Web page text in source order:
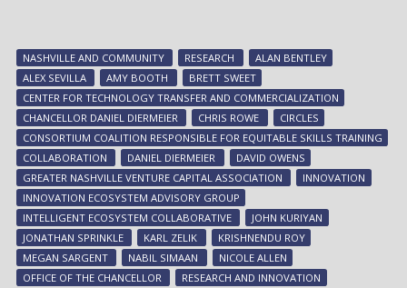
NASHVILLE AND COMMUNITY RESEARCH
ALAN BENTLEY
ALEX SEVILLA
AMY BOOTH
BRETT SWEET
CENTER FOR TECHNOLOGY TRANSFER AND COMMERCIALIZATION
CHANCELLOR DANIEL DIERMEIER
CHRIS ROWE
CIRCLES
CONSORTIUM COALITION RESPONSIBLE FOR EQUITABLE SKILLS TRAINING
COLLABORATION
DANIEL DIERMEIER
DAVID OWENS
GREATER NASHVILLE VENTURE CAPITAL ASSOCIATION
INNOVATION
INNOVATION ECOSYSTEM ADVISORY GROUP
INTELLIGENT ECOSYSTEM COLLABORATIVE
JOHN KURIYAN
JONATHAN SPRINKLE
KARL ZELIK
KRISHNENDU ROY
MEGAN SARGENT
NABIL SIMAAN
NICOLE ALLEN
OFFICE OF THE CHANCELLOR
RESEARCH AND INNOVATION